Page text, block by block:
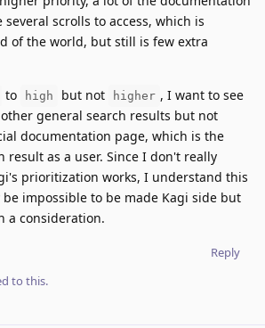
scrolls to access, which is
of the world, but still is few extra
to high but not higher , I want to see
general search results but not
documentation page, which is the
result as a user. Since I don't really
prioritization works, I understand this
impossible to be made Kagi side but
a consideration.
Reply
to this.